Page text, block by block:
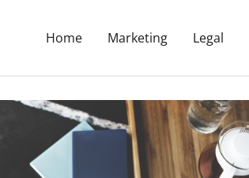
Home Marketing Legal